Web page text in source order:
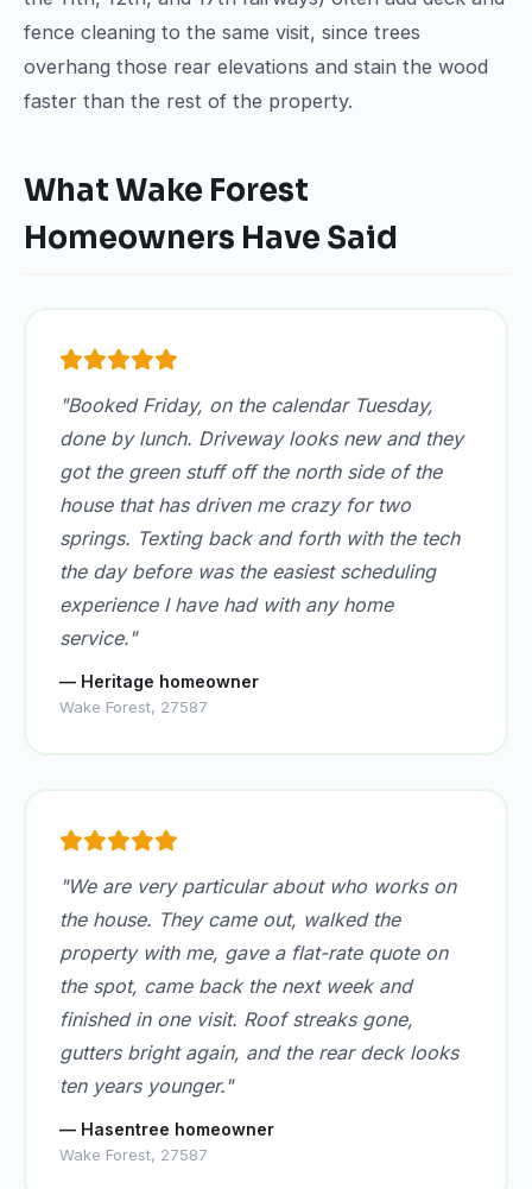
fence cleaning to the same visit, since trees
overhang those rear elevations and stain the wood
faster than the rest of the property.
What Wake Forest
Homeowners Have Said
"Booked Friday, on the calendar Tuesday,
done by lunch. Driveway looks new and they
got the green stuff off the north side of the
house that has driven me crazy for two
springs. Texting back and forth with the tech
the day before was the easiest scheduling
experience I have had with any home
service."
— Heritage homeowner
Wake Forest, 27587
"We are very particular about who works on
the house. They came out, walked the
property with me, gave a flat-rate quote on
the spot, came back the next week and
finished in one visit. Roof streaks gone,
gutters bright again, and the rear deck looks
ten years younger."
— Hasentree homeowner
Wake Forest, 27587